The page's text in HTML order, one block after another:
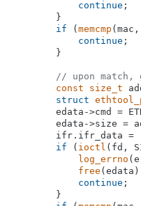
continue ;
        }
if ( memcmp
continue ;
        }
// upon match,
const
size_t
struct
edata->cmd =
edata->size =
ifr.ifr_data =
if ( ioctl (fd,
log_errno
free
continue ;
        }